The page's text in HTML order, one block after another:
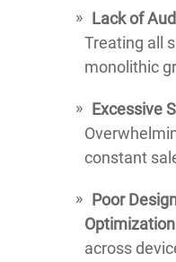
Lack of
Treating all
monolithic
Excessive
constant
Poor
Optimization
across